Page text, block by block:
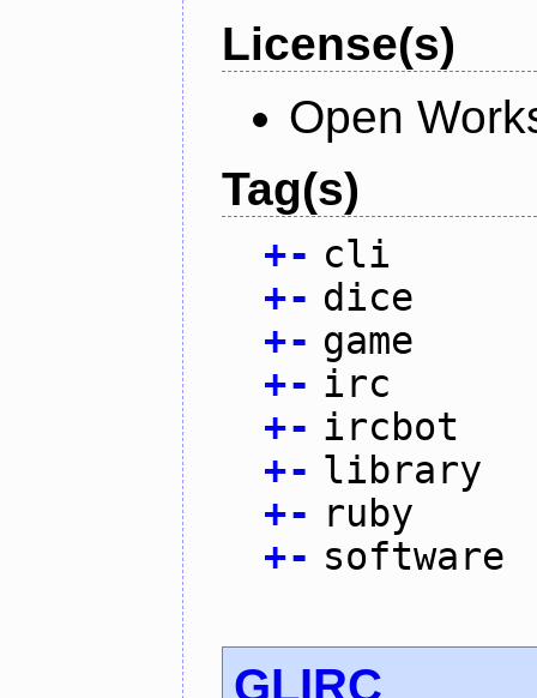
License(s)
Open
Tag(s)
+- cli
+- dice
+- game
+- irc
+- ircbot
+- library
+- ruby
+- software
GLIRC